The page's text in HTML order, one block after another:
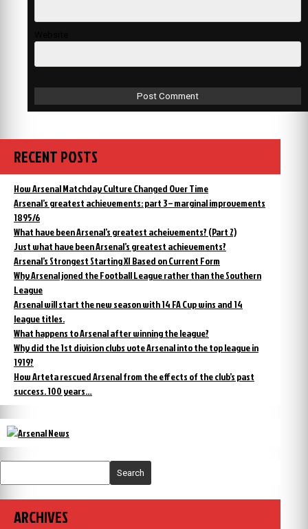
RECENT POSTS
How Arsenal Matchday Culture Changed Over Time
Arsenal’s greatest achievements: part 3 – marginal improvements
1895/6
What have been Arsenal’s greatest acheivements? (Part 2)
Just what have been Arsenal’s greatest achievements?
Arsenal’s Strongest Starting XI Based on Current Form
Why Arsenal joned the Football League rather than the Southern
League
Arsenal will start the new season with 14 FA Cup wins and 14
league titles.
What happens to Arsenal after winning the league?
Why did the 1st division clubs vote Arsenal into the top league in
1919?
How Arteta rescued Arsenal from the effects of the club’s past
success. 100 years…
Search
ARCHIVES